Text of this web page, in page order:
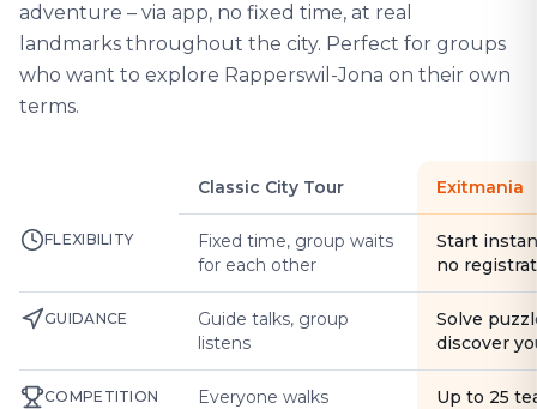
adventure – via app, no fixed time, at real
landmarks throughout the city. Perfect for groups
who want to explore Rapperswil-Jona on their own
terms.
Classic City Tour Exitmania
FLEXIBILITY
Fixed time, group waits
for each other
Start
no
GUIDANCE
Guide talks, group
listens
Solve
discover
COMPETITION
Everyone walks
Up to 25